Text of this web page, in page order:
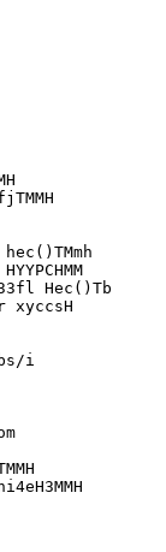
Hec()Tb
xyccsH
i